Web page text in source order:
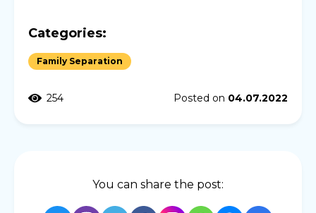
Categories:
Family Separation
254 Posted on 04.07.2022
You can share the post: